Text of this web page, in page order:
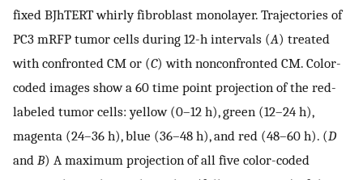
fixed BJhTERT whirly fibroblast monolayer. Trajectories of
PC3 mRFP tumor cells during 12-h intervals (A) treated
with confronted CM or (C) with nonconfronted CM. Color-
coded images show a 60 time point projection of the red-
labeled tumor cells: yellow (0–12 h), green (12–24 h),
magenta (24–36 h), blue (36–48 h), and red (48–60 h). (D
and B) A maximum projection of all five color-coded